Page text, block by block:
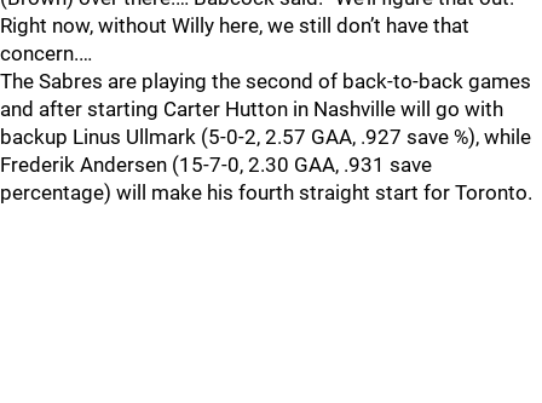
Right now, without Willy here, we still don’t have that
concern.…
The Sabres are playing the second of back-to-back games
and after starting Carter Hutton in Nashville will go with
backup Linus Ullmark (5-0-2, 2.57 GAA, .927 save %), while
Frederik Andersen (15-7-0, 2.30 GAA, .931 save
percentage) will make his fourth straight start for Toronto.